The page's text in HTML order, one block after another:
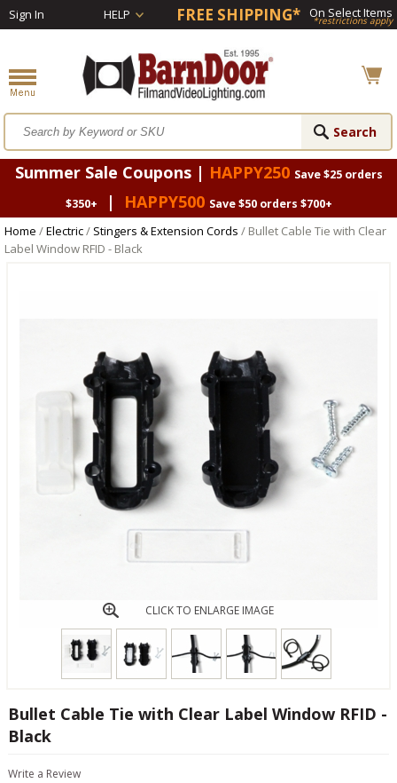
Sign In HELP FREE SHIPPING* On Select Items
*restrictions apply
Summer Sale Coupons | HAPPY250 Save $25 orders
$350+
| HAPPY500 Save $50 orders $700+
Home /Electric/ Stingers & Extension Cords / Bullet Cable Tie with Clear
Label Window RFID - Black
CLICK TO ENLARGE IMAGE
Bullet Cable Tie with Clear Label Window RFID -
Black
Write a Review